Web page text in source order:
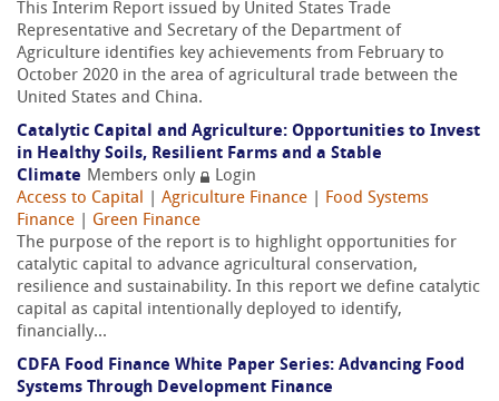
This Interim Report issued by United States Trade
Representative and Secretary of the Department of
Agriculture identifies key achievements from February to
October 2020 in the area of agricultural trade between the
United States and China.
Catalytic Capital and Agriculture: Opportunities to Invest
in Healthy Soils, Resilient Farms and a Stable
Climate Members only
Login
Access to Capital
Agriculture Finance
Food Systems
Finance
Green Finance
The purpose of the report is to highlight opportunities for
catalytic capital to advance agricultural conservation,
resilience and sustainability. In this report we define catalytic
capital as capital intentionally deployed to identify,
financially...
CDFA Food Finance White Paper Series: Advancing Food
Systems Through Development Finance